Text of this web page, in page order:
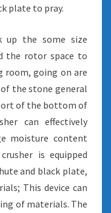
plate to pray.
up the some size
the rotor space to
room, going on are
the stone general
of the bottom of
can effectively
moisture content
is equipped
and black plate,
This device can
of materials. The